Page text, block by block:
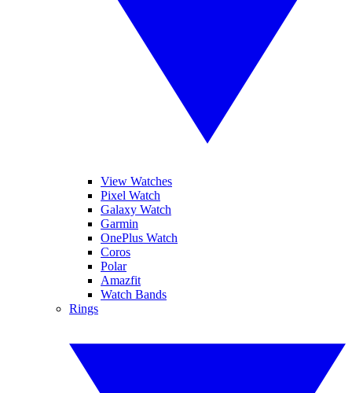
View Watches
Pixel Watch
Galaxy Watch
Garmin
OnePlus Watch
Coros
Polar
Amazfit
Watch Bands
Rings